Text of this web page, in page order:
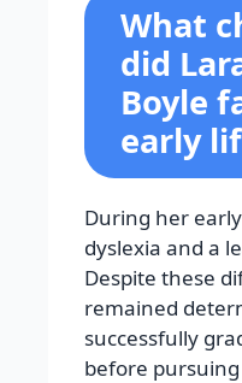
What
did
Boyle
early
During her
dyslexia and a
Despite these
remained
successfully
before